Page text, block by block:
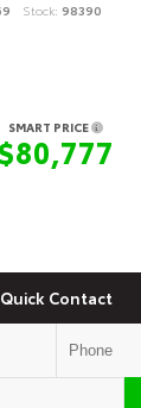
Stock: 98390
SMART PRICE
Quick Contact